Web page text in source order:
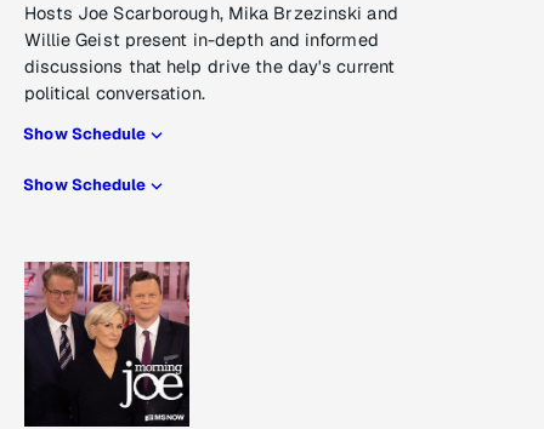
Hosts Joe Scarborough, Mika Brzezinski and
Willie Geist present in-depth and informed
discussions that help drive the day's current
political conversation.
Show Schedule
Show Schedule